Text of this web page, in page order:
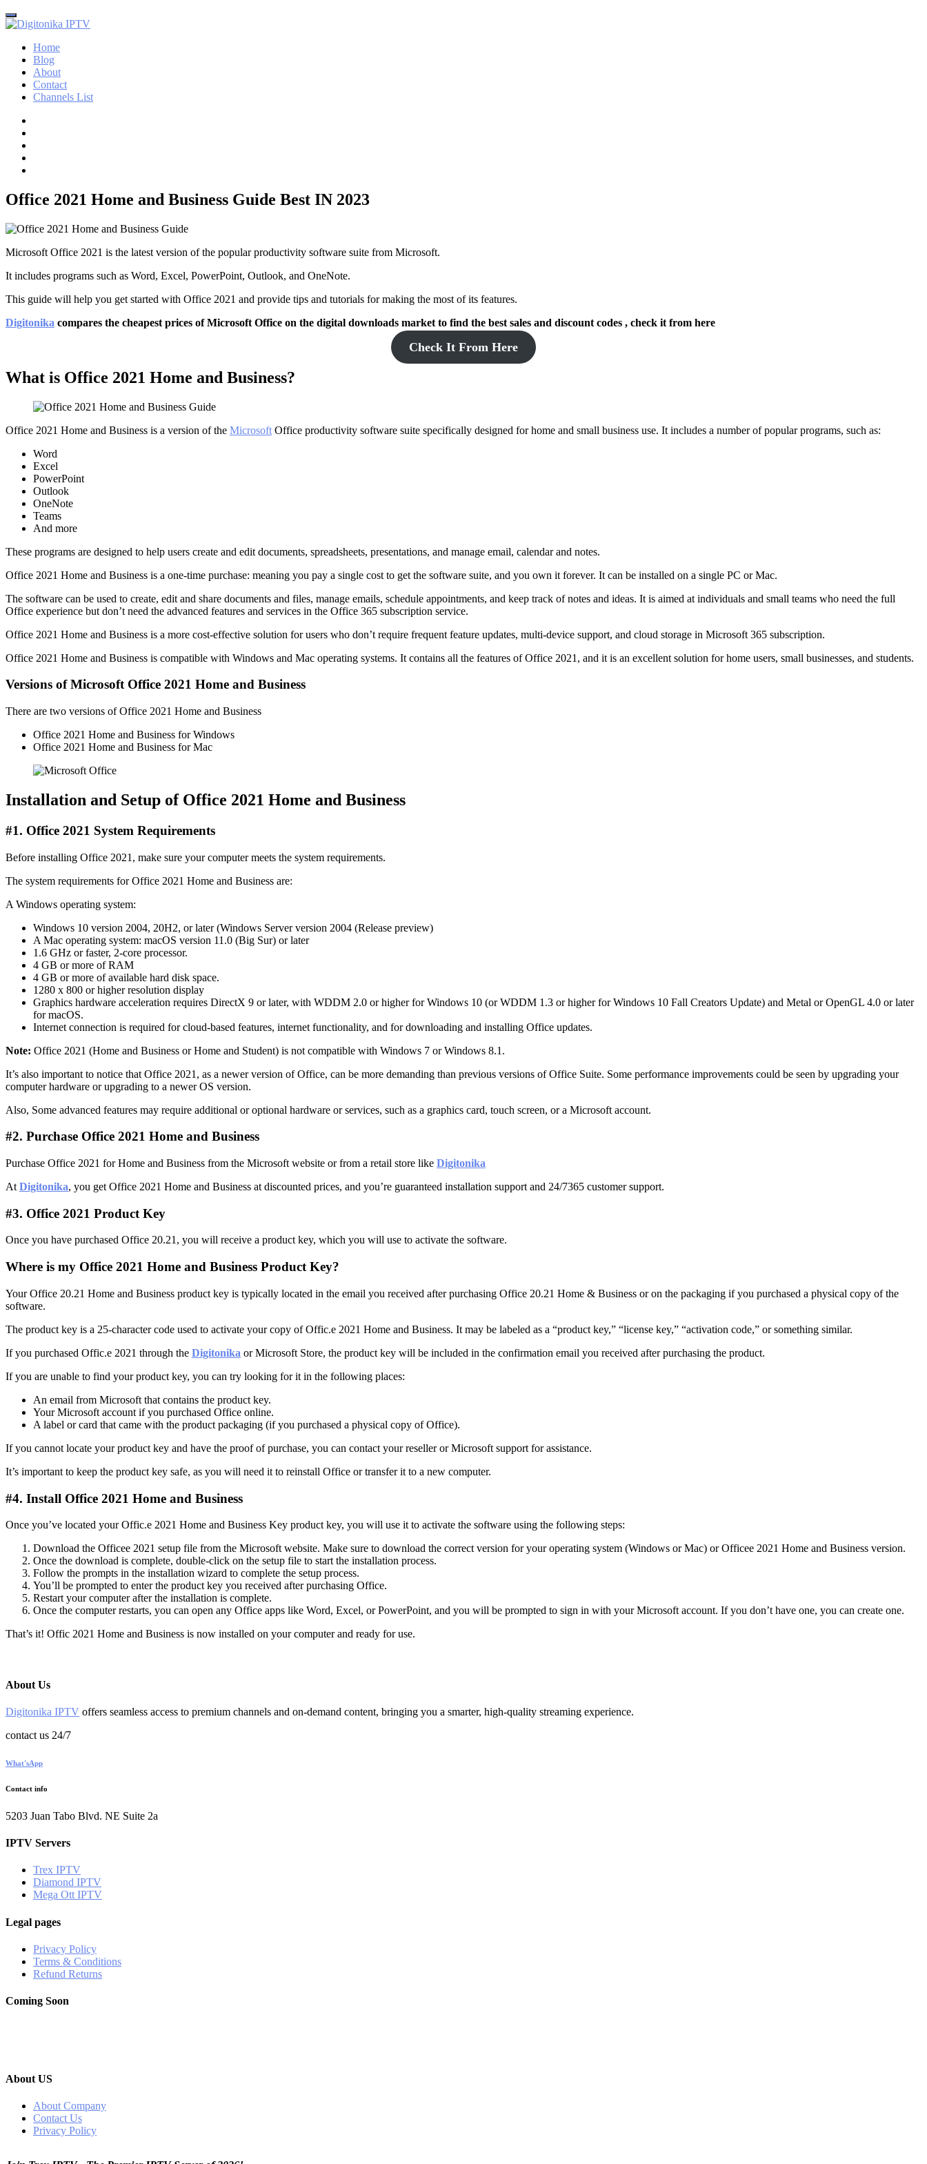
Home
Blog
About
Contact
Channels List
Office 2021 Home and Business Guide Best IN 2023
Microsoft Office 2021 is the latest version of the popular productivity software suite from Microsoft.
It includes programs such as Word, Excel, PowerPoint, Outlook, and OneNote.
This guide will help you get started with Office 2021 and provide tips and tutorials for making the most of its features.
Digitonika compares the cheapest prices of Microsoft Office on the digital downloads market to find the best sales and discount codes , check it from here
Check It From Here
What is Office 2021 Home and Business?
Office 2021 Home and Business is a version of the Microsoft Office productivity software suite specifically designed for home and small business use. It includes a number of popular programs, such as:
Word
Excel
PowerPoint
Outlook
OneNote
Teams
And more
These programs are designed to help users create and edit documents, spreadsheets, presentations, and manage email, calendar and notes.
Office 2021 Home and Business is a one-time purchase: meaning you pay a single cost to get the software suite, and you own it forever. It can be installed on a single PC or Mac.
The software can be used to create, edit and share documents and files, manage emails, schedule appointments, and keep track of notes and ideas. It is aimed at individuals and small teams who need the full
Office experience but don’t need the advanced features and services in the Office 365 subscription service.
Office 2021 Home and Business is a more cost-effective solution for users who don’t require frequent feature updates, multi-device support, and cloud storage in Microsoft 365 subscription.
Office 2021 Home and Business is compatible with Windows and Mac operating systems. It contains all the features of Office 2021, and it is an excellent solution for home users, small businesses, and students.
Versions of Microsoft Office 2021 Home and Business
There are two versions of Office 2021 Home and Business
Office 2021 Home and Business for Windows
Office 2021 Home and Business for Mac
Installation and Setup of Office 2021 Home and Business
#1. Office 2021 System Requirements
Before installing Office 2021, make sure your computer meets the system requirements.
The system requirements for Office 2021 Home and Business are:
A Windows operating system:
Windows 10 version 2004, 20H2, or later (Windows Server version 2004 (Release preview)
A Mac operating system: macOS version 11.0 (Big Sur) or later
1.6 GHz or faster, 2-core processor.
4 GB or more of RAM
4 GB or more of available hard disk space.
1280 x 800 or higher resolution display
Graphics hardware acceleration requires DirectX 9 or later, with WDDM 2.0 or higher for Windows 10 (or WDDM 1.3 or higher for Windows 10 Fall Creators Update) and Metal or OpenGL 4.0 or later
for macOS.
Internet connection is required for cloud-based features, internet functionality, and for downloading and installing Office updates.
Note: Office 2021 (Home and Business or Home and Student) is not compatible with Windows 7 or Windows 8.1.
It’s also important to notice that Office 2021, as a newer version of Office, can be more demanding than previous versions of Office Suite. Some performance improvements could be seen by upgrading your
computer hardware or upgrading to a newer OS version.
Also, Some advanced features may require additional or optional hardware or services, such as a graphics card, touch screen, or a Microsoft account.
#2. Purchase Office 2021 Home and Business
Purchase Office 2021 for Home and Business from the Microsoft website or from a retail store like Digitonika
At Digitonika, you get Office 2021 Home and Business at discounted prices, and you’re guaranteed installation support and 24/7365 customer support.
#3. Office 2021 Product Key
Once you have purchased Office 20.21, you will receive a product key, which you will use to activate the software.
Where is my Office 2021 Home and Business Product Key?
Your Office 20.21 Home and Business product key is typically located in the email you received after purchasing Office 20.21 Home & Business or on the packaging if you purchased a physical copy of the
software.
The product key is a 25-character code used to activate your copy of Offic.e 2021 Home and Business. It may be labeled as a “product key,” “license key,” “activation code,” or something similar.
If you purchased Offic.e 2021 through the Digitonika or Microsoft Store, the product key will be included in the confirmation email you received after purchasing the product.
If you are unable to find your product key, you can try looking for it in the following places:
An email from Microsoft that contains the product key.
Your Microsoft account if you purchased Office online.
A label or card that came with the product packaging (if you purchased a physical copy of Office).
If you cannot locate your product key and have the proof of purchase, you can contact your reseller or Microsoft support for assistance.
It’s important to keep the product key safe, as you will need it to reinstall Office or transfer it to a new computer.
#4. Install Office 2021 Home and Business
Once you’ve located your Offic.e 2021 Home and Business Key product key, you will use it to activate the software using the following steps:
Download the Officee 2021 setup file from the Microsoft website. Make sure to download the correct version for your operating system (Windows or Mac) or Officee 2021 Home and Business version.
Once the download is complete, double-click on the setup file to start the installation process.
Follow the prompts in the installation wizard to complete the setup process.
You’ll be prompted to enter the product key you received after purchasing Office.
Restart your computer after the installation is complete.
Once the computer restarts, you can open any Office apps like Word, Excel, or PowerPoint, and you will be prompted to sign in with your Microsoft account. If you don’t have one, you can create one.
That’s it! Offic 2021 Home and Business is now installed on your computer and ready for use.
About Us
Digitonika IPTV offers seamless access to premium channels and on-demand content, bringing you a smarter, high-quality streaming experience.
contact us 24/7
What'sApp
Contact info
5203 Juan Tabo Blvd. NE Suite 2a
IPTV Servers
Trex IPTV
Diamond IPTV
Mega Ott IPTV
Legal pages
Privacy Policy
Terms & Conditions
Refund Returns
Coming Soon
About US
About Company
Contact Us
Privacy Policy